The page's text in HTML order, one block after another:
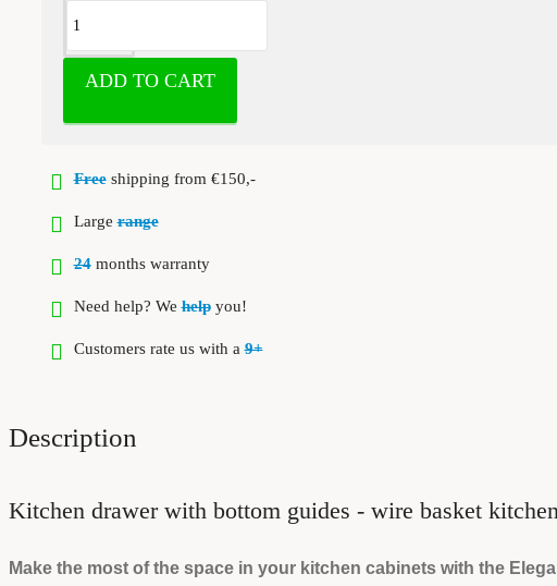
ADD TO CART
Freeshipping from €150,-
Largerange
24months warranty
Need help? Wehelpyou!
Customers rate us with a9+
Description
Kitchen drawer with bottom guides - wire basket
Make the most of the space in your kitchen cabinets with the